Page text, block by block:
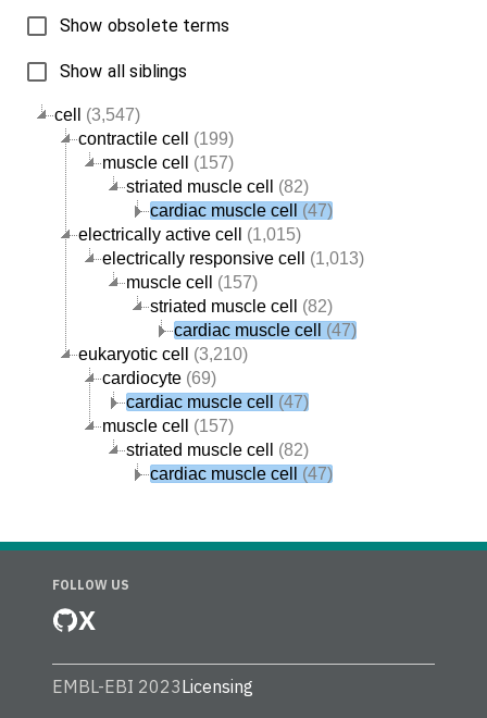
cell
(3,547)
contractile cell
(199)
muscle cell
(157)
striated muscle cell
(82)
cardiac muscle cell
(47)
electrically active cell
(1,015)
electrically responsive cell
(1,013)
muscle cell
(157)
striated muscle cell
(82)
cardiac muscle cell
(47)
eukaryotic cell
(3,210)
cardiocyte (69)
cardiac muscle cell
(47)
muscle cell
(157)
striated muscle cell
(82)
cardiac muscle cell
(47)
Show obsolete terms
Show all siblings
FOLLOW US
X
EMBL-EBI 2023Licensing